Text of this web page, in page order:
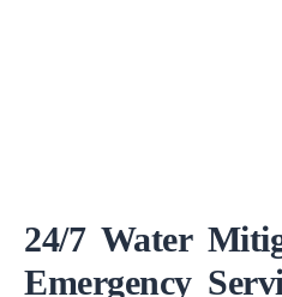
24/7 Water
Emergency